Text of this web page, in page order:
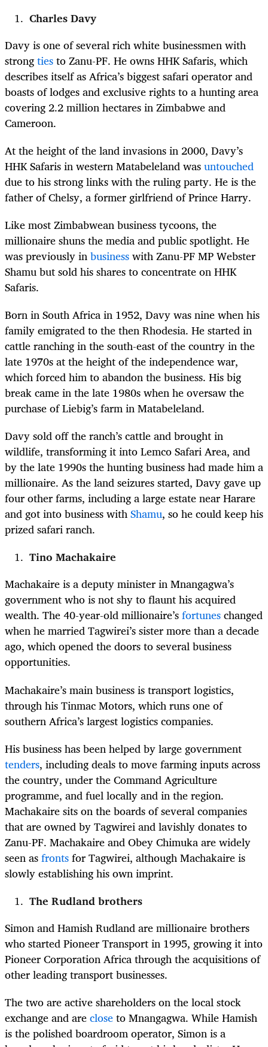
Charles Davy
Davy is one of several rich white businessmen with
strongtiesto Zanu-PF. He owns HHK Safaris, which
describes itself as Africa’s biggest safari operator and
boasts of lodges and exclusive rights to a hunting area
covering 2.2 million hectares in Zimbabwe and
Cameroon.
At the height of the land invasions in 2000, Davy’s
HHK Safaris in western Matabeleland wasuntouched
due to his strong links with the ruling party. He is the
father of Chelsy, a former girlfriend of Prince Harry.
Like most Zimbabwean business tycoons, the
millionaire shuns the media and public spotlight. He
was previously inbusinesswith Zanu-PF MP Webster
Shamu but sold his shares to concentrate on HHK
Safaris.
Born in South Africa in 1952, Davy was nine when his
family emigrated to the then Rhodesia. He started in
cattle ranching in the south-east of the country in the
late 1970s at the height of the independence war,
which forced him to abandon the business. His big
break came in the late 1980s when he oversaw the
purchase of Liebig’s farm in Matabeleland.
Davy sold off the ranch’s cattle and brought in
wildlife, transforming it into Lemco Safari Area, and
by the late 1990s the hunting business had made him a
millionaire. As the land seizures started, Davy gave up
four other farms, including a large estate near Harare
and got into business withShamu, so he could keep his
prized safari ranch.
Tino Machakaire
Machakaire is a deputy minister in Mnangagwa’s
government who is not shy to flaunt his acquired
wealth. The 40-year-old millionaire’sfortuneschanged
when he married Tagwirei’s sister more than a decade
ago, which opened the doors to several business
opportunities.
Machakaire’s main business is transport logistics,
through his Tinmac Motors, which runs one of
southern Africa’s largest logistics companies.
His business has been helped by large government
tenders, including deals to move farming inputs across
the country, under the Command Agriculture
programme, and fuel locally and in the region.
Machakaire sits on the boards of several companies
that are owned by Tagwirei and lavishly donates to
Zanu-PF. Machakaire and Obey Chimuka are widely
seen asfrontsfor Tagwirei, although Machakaire is
slowly establishing his own imprint.
The Rudland brothers
Simon and Hamish Rudland are millionaire brothers
who started Pioneer Transport in 1995, growing it into
Pioneer Corporation Africa through the acquisitions of
other leading transport businesses.
The two are active shareholders on the local stock
exchange and arecloseto Mnangagwa. While Hamish
is the polished boardroom operator, Simon is a